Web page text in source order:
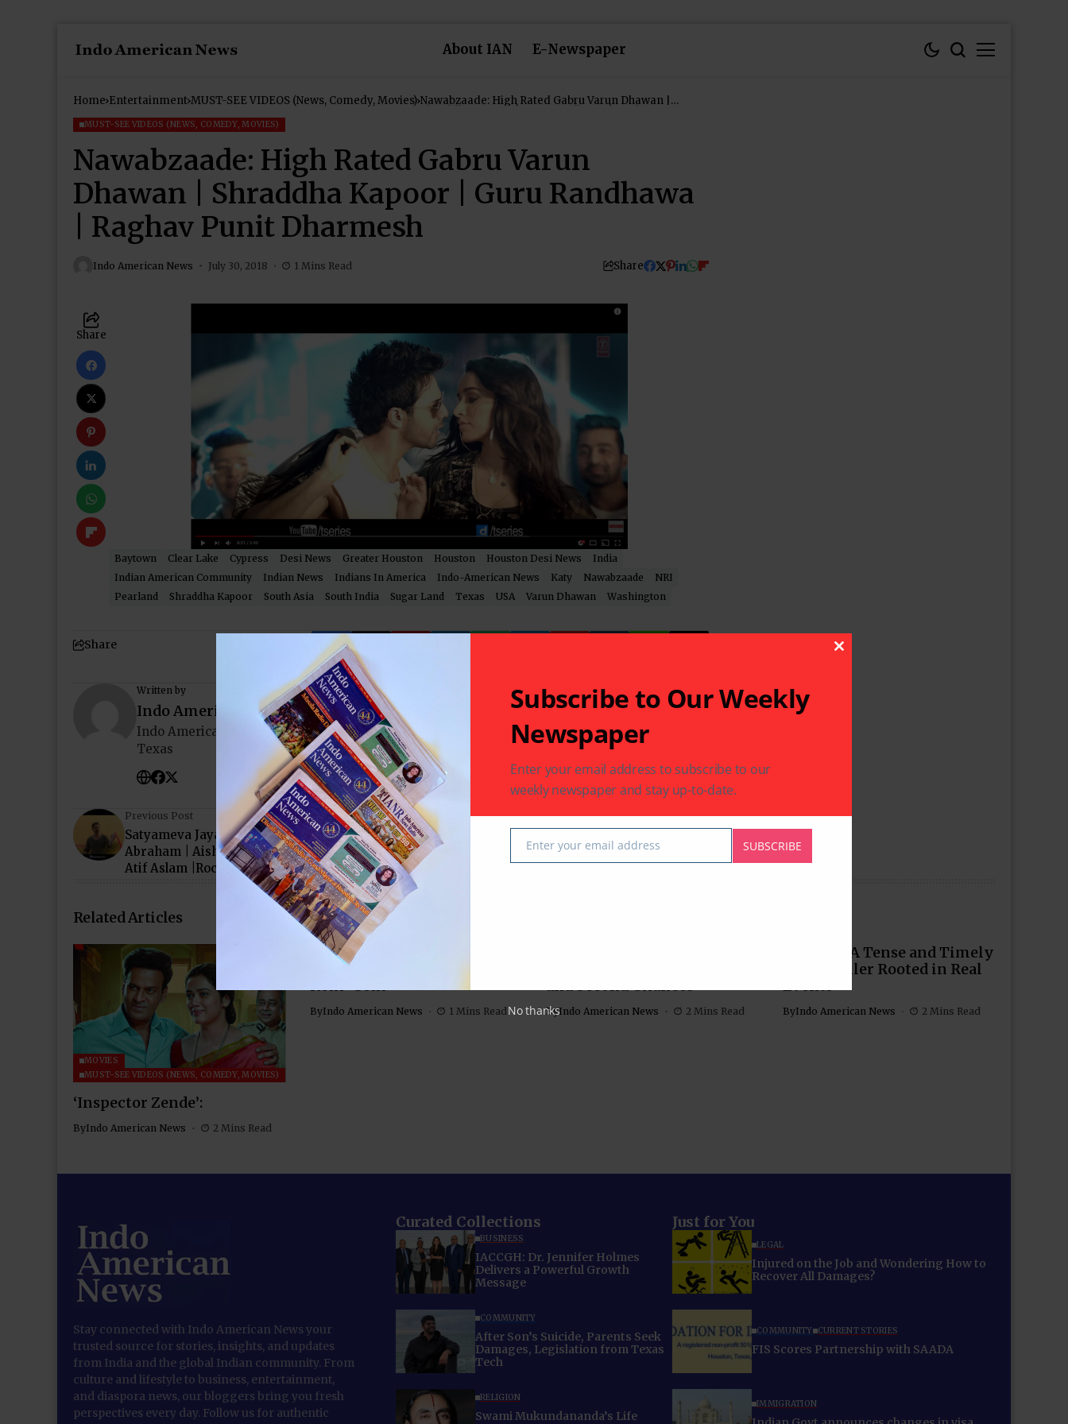
About IAN E-Newspaper
Home Entertainment MUST-SEE VIDEOS (News, Comedy, Movies) Nawabzaade: High Rated Gabru Varun Dhawan |
MUST-SEE VIDEOS (NEWS, COMEDY, MOVIES)
Nawabzaade: High Rated Gabru Varun
Dhawan | Shraddha Kapoor | Guru Randhawa
| Raghav Punit Dharmesh
Indo American News July 30, 2018 1 Mins Read Share
Share
Baytown Clear Lake Cypress Desi News Greater Houston Houston Houston Desi News
India
Indian American Community
Indian News Indians In America Indo-American News Katy Nawabzaade
NRI
Pearland
Shraddha Kapoor South Asia South India Sugar Land Texas USA Varun Dhawan Washington
Share
Written by
Indo American News
Indo American News brings you the latest in South-Asian Community News from Houston,
Texas
Previous Post
Satyameva Jayate: PANIYON SA Song | John
Abraham | Aisha Sharma | Tulsi Kumar |
Atif Aslam |Rochak K
Mama’s Punjabi Recipes- Custard (Custard)
Related Articles
MOVIES
MUST-SEE VIDEOS (NEWS, COMEDY, MOVIES)
‘Inspector Zende’:
ByIndo American News 2 Mins Read
‘Param Sundari’: Charming
Chemistry Anchors this
Rom-Com
ByIndo American News 1 Mins Read
and Second Chances
ByIndo American News 2 Mins Read
‘Tehran’: A Tense and Timely
Spy Thriller Rooted in Real
Events
ByIndo American News 2 Mins Read
Stay connected with Indo American News your
trusted source for stories, insights, and updates
from India and the global Indian community. From
culture and lifestyle to business, entertainment,
and diaspora news, our bloggers bring you fresh
perspectives every day. Follow us for authentic
Curated Collections
BUSINESS
IACCGH: Dr. Jennifer Holmes
Delivers a Powerful Growth
Message
COMMUNITY
After Son’s Suicide, Parents Seek
Damages, Legislation from Texas
Tech
RELIGION
Swami Mukundananda’s Life
Just for You
LEGAL
Injured on the Job and Wondering How to
Recover All Damages?
COMMUNITY CURRENT STORIES
FIS Scores Partnership with SAADA
IMMIGRATION
Subscribe to Our Weekly
Newspaper
Enter your email address to subscribe to our
weekly newspaper and stay up-to-date.
EmailEnter your email address SUBSCRIBE
No thanks